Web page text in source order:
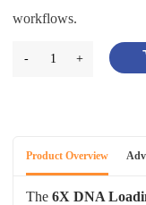
workflows.
- 1 +
Product Overview
The 6X DNA